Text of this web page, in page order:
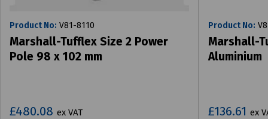
Product No: V81-8110
Marshall-Tufflex Size 2 Power
Pole 98 x 102 mm
£480.08 ex VAT
Product No:
Marshall-
Aluminium
£136.61 ex